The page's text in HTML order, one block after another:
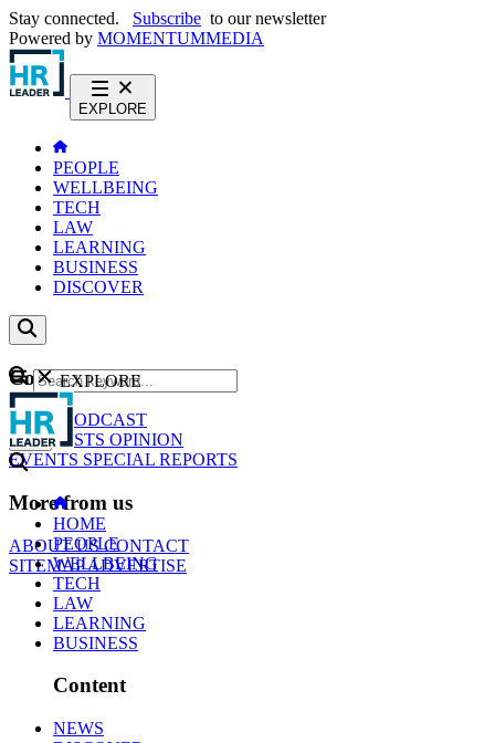
Stay connected. Subscribe to our newsletter
Powered by MOMENTUMMEDIA
EXPLORE
PEOPLE
WELLBEING
TECH
LAW
LEARNING
BUSINESS
DISCOVER
Content
NEWS
PODCAST
WEBCASTS OPINION
EVENTS SPECIAL REPORTS
More from us
ABOUT USCONTACT
SITEMAPADVERTISE
GO
EXPLORE
HOME
PEOPLE
WELLBEING
TECH
LAW
LEARNING
BUSINESS
Content
NEWS